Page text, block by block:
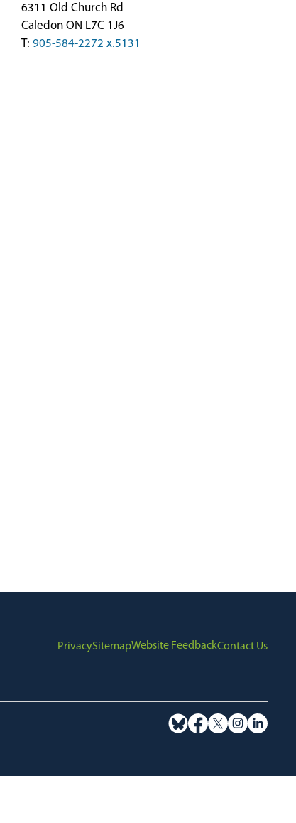
6311 Old Church Rd
Caledon ON L7C 1J6
T: 905-584-2272 x.5131
PrivacySitemapWebsite FeedbackContact Us